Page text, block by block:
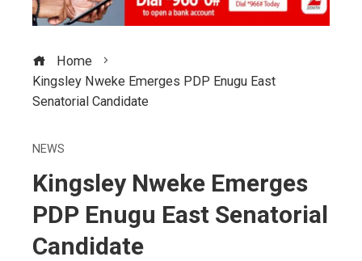
Home
Kingsley Nweke Emerges PDP Enugu East
Senatorial Candidate
NEWS
Kingsley Nweke Emerges
PDP Enugu East Senatorial
Candidate